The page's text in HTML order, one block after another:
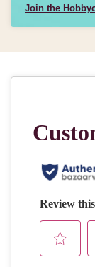
Join the